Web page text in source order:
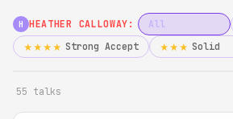
H HEATHER CALLOWAY: All
★★★★ Strong Accept ★★★ Solid
55 talks